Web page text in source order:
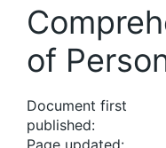
of
Document first
published:
Page updated: